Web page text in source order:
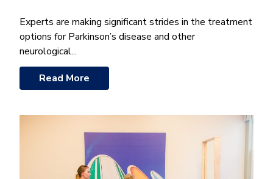
Experts are making significant strides in the treatment
options for Parkinson’s disease and other
neurological...
Read More